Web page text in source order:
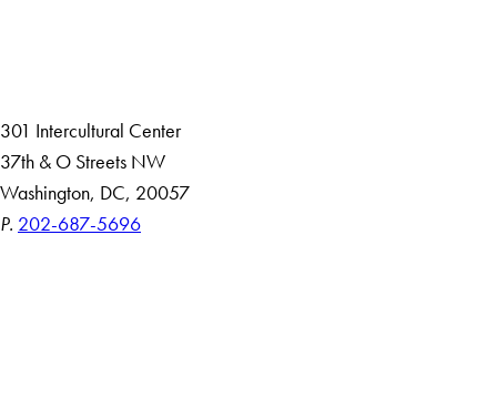
301 Intercultural Center
37th & O Streets NW
Washington, DC, 20057
P. 202-687-5696